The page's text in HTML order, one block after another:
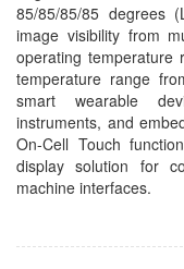
85/85/85/85 degrees
image visibility from
operating temperature
temperature range
smart wearable
instruments, and
On-Cell Touch
display solution for
machine interfaces.